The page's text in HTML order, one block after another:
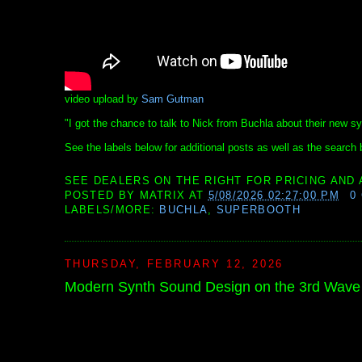
video upload by Sam Gutman
"I got the chance to talk to Nick from Buchla about their new
See the labels below for additional posts as well as the search
SEE DEALERS ON THE RIGHT FOR PRICING AND
POSTED BY MATRIX AT 5/08/2026 02:27:00 PM
0
LABELS/MORE: BUCHLA SUPERBOOTH
THURSDAY, FEBRUARY 12, 2026
Modern Synth Sound Design on the 3rd